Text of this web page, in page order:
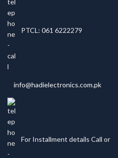
PTCL: 061 6222279
info@hadielectronics.com.pk
For Installment details Call or